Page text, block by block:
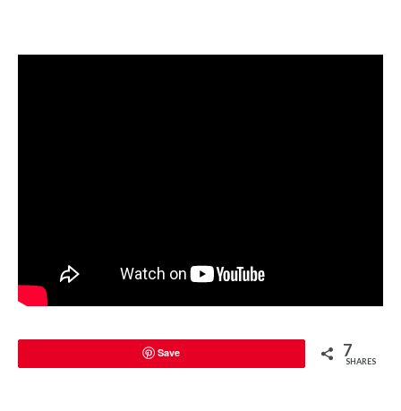
Save 7
SHARES